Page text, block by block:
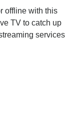
offline with this
TV to catch up
services